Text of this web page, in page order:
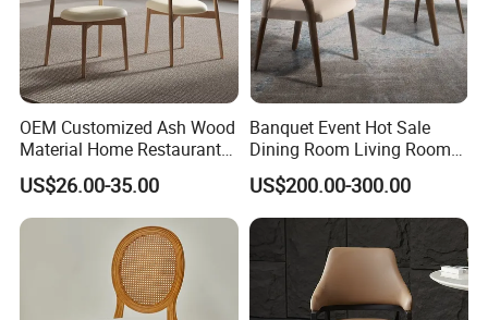
OEM Customized Ash Wood
Material Home Restaurant
Dining Room Chair for Hotel
US$26.00-35.00
Banquet Event Hot Sale
Dining Room Living Room
White Best Quality Wooden
PVC Modern Stylish Arm
Dining Chair
US$200.00-300.00